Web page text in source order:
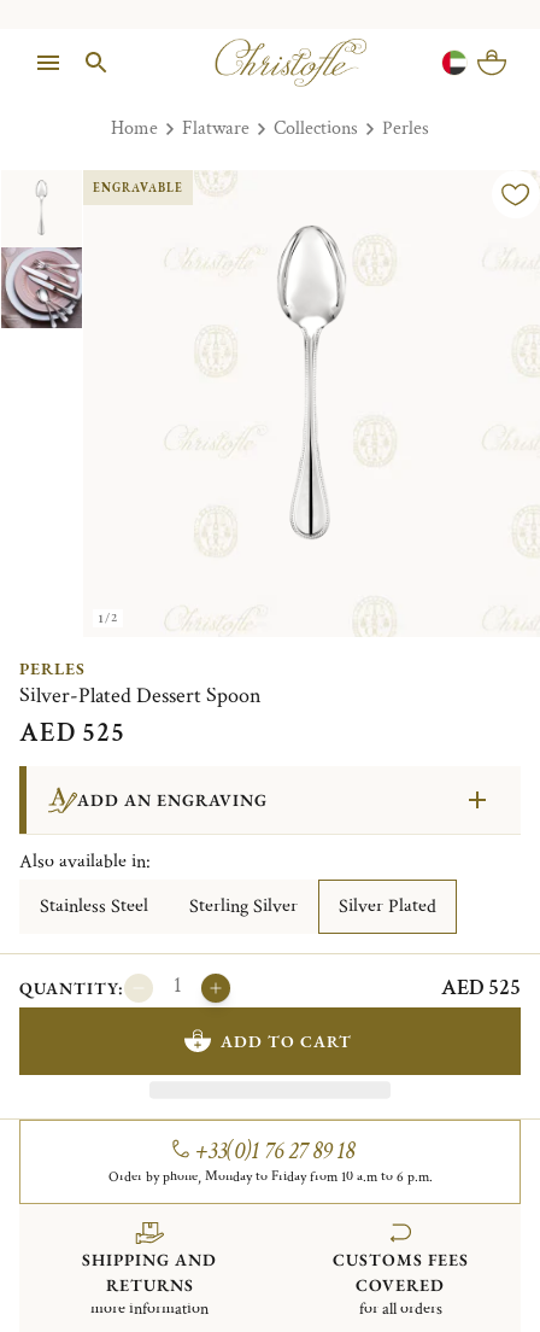
Home Flatware Collections Perles
1/2
ENGRAVABLE
PERLES
Silver-Plated Dessert Spoon
AED 525
ADD AN ENGRAVING
Also available in:
Stainless Steel
Sterling Silver Silver Plated
QUANTITY: AED 525
ADD TO CART
+33(0)1 76 27 89 18
Order by phone, Monday to Friday from 10 a.m to 6 p.m.
SHIPPING AND
RETURNS
more information
CUSTOMS FEES
COVERED
for all orders